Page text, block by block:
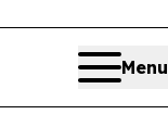
Menu